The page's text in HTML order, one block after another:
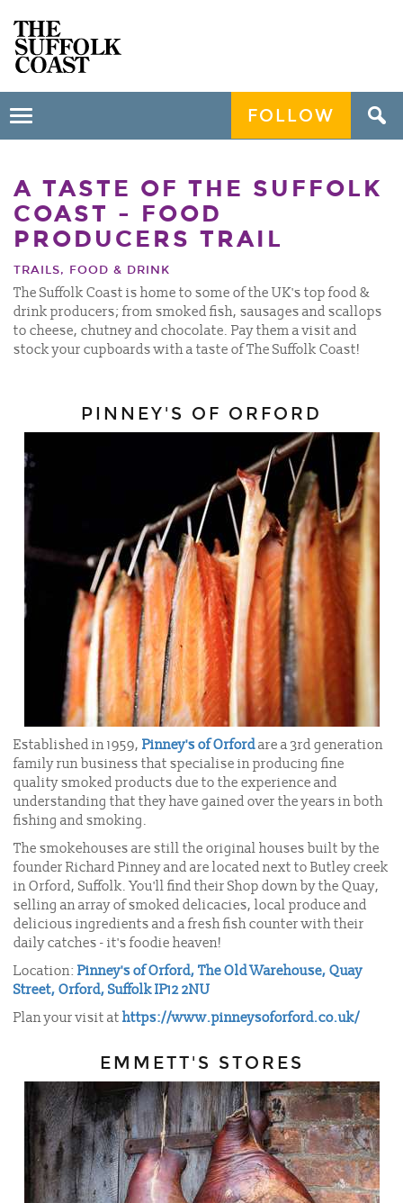
Toggle
FOLLOW
A TASTE OF THE SUFFOLK
COAST - FOOD
PRODUCERS TRAIL
TRAILS, FOOD & DRINK
The Suffolk Coast is home to some of the UK's top food &
drink producers; from smoked fish, sausages and scallops
to cheese, chutney and chocolate. Pay them a visit and
stock your cupboards with a taste of The Suffolk Coast!
PINNEY'S OF ORFORD
Established in 1959, Pinney's of Orfordare a 3rd generation
family run business that specialise in producing fine
quality smoked products due to the experience and
understanding that they have gained over the years in both
fishing and smoking.
The smokehouses are still the original houses built by the
founder Richard Pinney and are located next to Butley creek
in Orford, Suffolk.You'll find their Shop down by the Quay,
selling an array of smoked delicacies, local produce and
delicious ingredients and a fresh fish counter with their
daily catches - it's foodie heaven!
Location: Pinney's of Orford, The Old Warehouse, Quay
Street, Orford, Suffolk IP12 2NU
Plan your visit at https://www.pinneysoforford.co.uk/
EMMETT'S STORES